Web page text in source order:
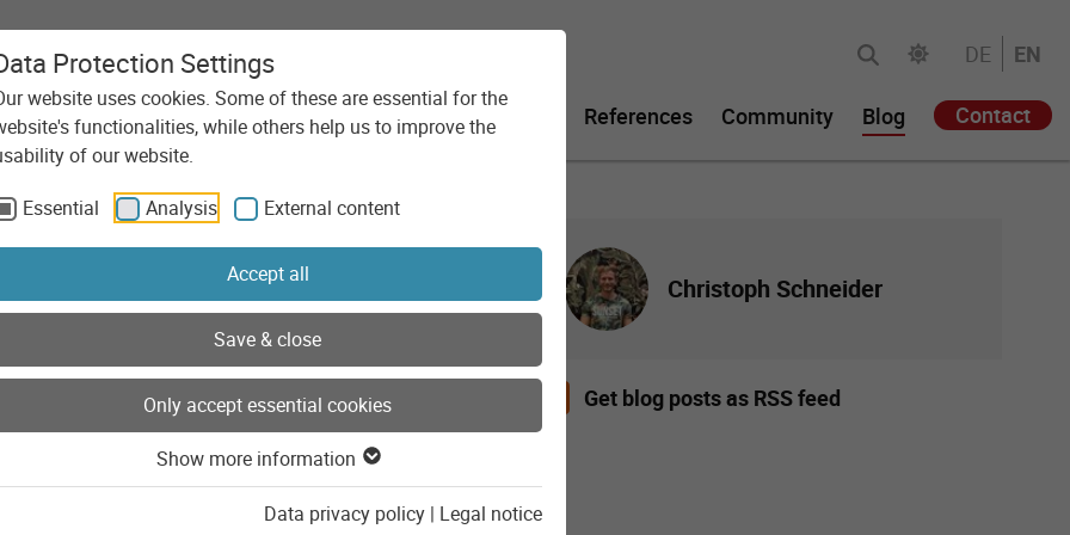
Protection Settings
website uses cookies. Some of these are essential for the
functionalities, while others help us to improve the
of our website.
Essential
Analysis External content
Accept all
Save & close
Only accept essential cookies
Show more information
Data privacy policy | Legal notice
Agency Services Technology References Community Blog Contact
DE EN
Shopware 6 to increase address quality
Christoph Schneider
Get blog posts as RSS feed